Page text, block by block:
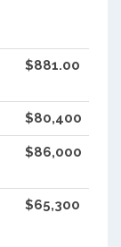
$881.00
$80,400
$86,000
$65,300